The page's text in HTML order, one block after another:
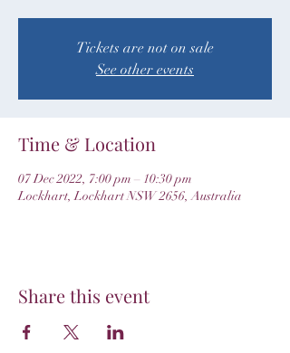
Tickets are not on sale
See other events
Time & Location
07 Dec 2022, 7:00 pm – 10:30 pm
Lockhart, Lockhart NSW 2656, Australia
Share this event